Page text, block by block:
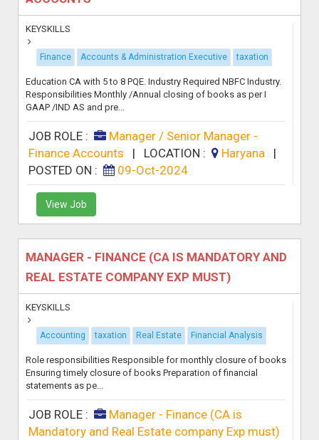
KEYSKILLS
Finance Accounts & Administration Executive taxation
Education CA with 5 to 8 PQE. Industry Required NBFC Industry.
Responsibilities Monthly /Annual closing of books as per I
GAAP /IND AS and pre...
JOB ROLE :
Manager / Senior Manager -
Finance Accounts | LOCATION : Haryana
|
POSTED ON :
09-Oct-2024
View Job
MANAGER - FINANCE (CA IS MANDATORY AND
REAL ESTATE COMPANY EXP MUST)
KEYSKILLS
Accounting taxation Real Estate Financial Analysis
Role responsibilities Responsible for monthly closure of books
Ensuring timely closure of books Preparation of financial
statements as pe...
JOB ROLE :
Manager - Finance (CA is
Mandatory and Real Estate company Exp must)